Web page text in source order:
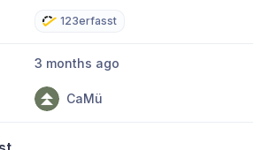
123erfasst
3 months ago
CaMü